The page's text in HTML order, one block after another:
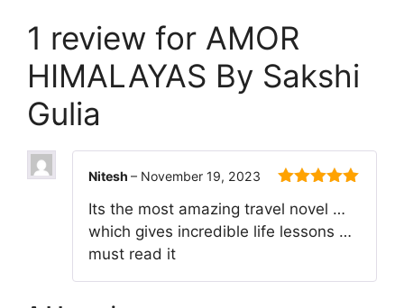
1 review for AMOR
HIMALAYAS By Sakshi
Gulia
Nitesh – November 19, 2023
Its the most amazing travel novel …
which gives incredible life lessons …
must read it